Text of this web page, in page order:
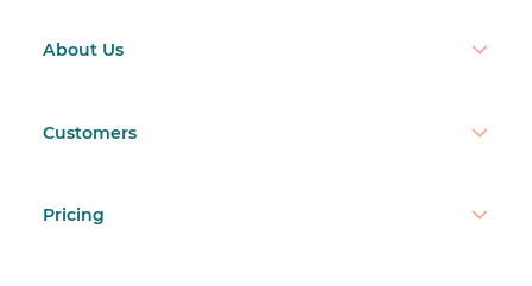
About Us
Customers
Pricing